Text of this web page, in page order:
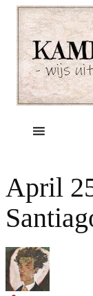
Skip
content
Kamiel
April